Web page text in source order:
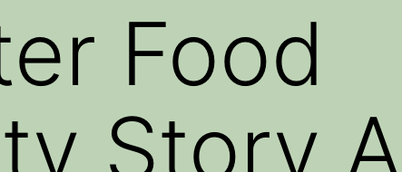
Food
Story